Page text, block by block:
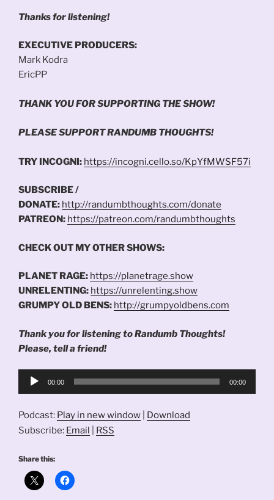
Thanks for listening!
EXECUTIVE PRODUCERS:
Mark Kodra
EricPP
THANK YOU FOR SUPPORTING THE SHOW!
PLEASE SUPPORT RANDUMB THOUGHTS!
TRY INCOGNI: https://incogni.cello.so/KpYfMWSF57i
SUBSCRIBE /
DONATE: http://randumbthoughts.com/donate
PATREON: https://patreon.com/randumbthoughts
CHECK OUT MY OTHER SHOWS:
PLANET RAGE: https://planetrage.show
UNRELENTING: https://unrelenting.show
GRUMPY OLD BENS: http://grumpyoldbens.com
Thank you for listening to Randumb Thoughts!
Please, tell a friend!
Audio
00:00 00:00
Podcast: Play in new window
Download
Subscribe: Email RSS
Share this: